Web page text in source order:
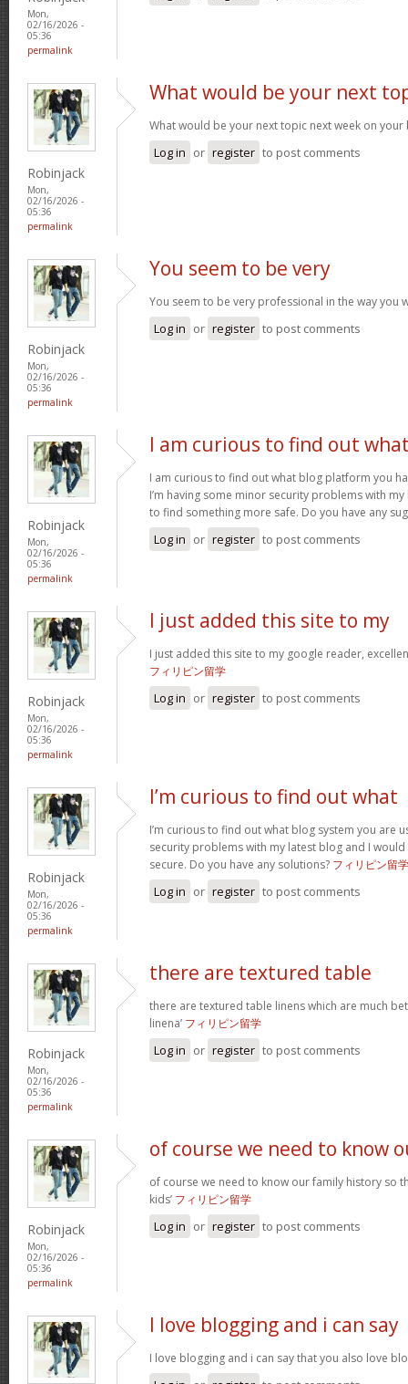
Mon,
02/16/2026 -
05:36
permalink
Robinjack
Mon,
02/16/2026 -
05:36
permalink
What would be your next
What would be your next topic next week on your
Log in or register to post comments
Robinjack
Mon,
02/16/2026 -
05:36
permalink
You seem to be very
You seem to be very professional in the way you
Log in or register to post comments
Robinjack
Mon,
02/16/2026 -
05:36
permalink
I am curious to find out
I am curious to find out what blog platform you
I’m having some minor security problems with
to find something more safe. Do you have any
Log in or register to post comments
Robinjack
Mon,
02/16/2026 -
05:36
permalink
I just added this site to my
I just added this site to my google reader,
フィリピン留学
Log in or register to post comments
Robinjack
Mon,
02/16/2026 -
05:36
permalink
I’m curious to find out what
I’m curious to find out what blog system you are
security problems with my latest blog and I
secure. Do you have any solutions? フィリピン留学
Log in or register to post comments
Robinjack
Mon,
02/16/2026 -
05:36
permalink
there are textured table
there are textured table linens which are much
linena’ フィリピン留学
Log in or register to post comments
Robinjack
Mon,
02/16/2026 -
05:36
permalink
of course we need to know
of course we need to know our family history so
kids’ フィリピン留学
Log in or register to post comments
I love blogging and i can say
I love blogging and i can say that you also love